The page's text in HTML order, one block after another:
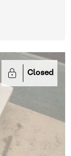
Closed